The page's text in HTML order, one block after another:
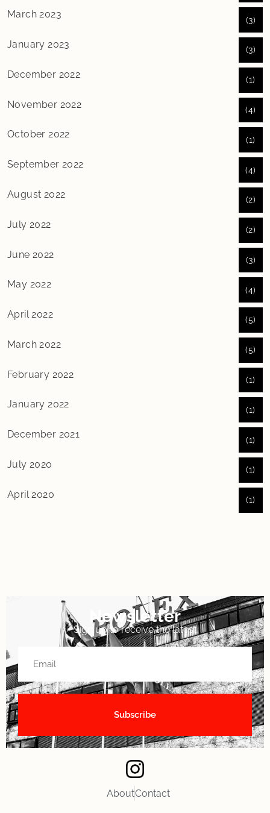
March 2023 (3)
January 2023 (3)
December 2022 (1)
November 2022 (4)
October 2022 (1)
September 2022 (4)
August 2022 (2)
July 2022 (2)
June 2022 (3)
May 2022 (4)
April 2022 (5)
March 2022 (5)
February 2022 (1)
January 2022 (1)
December 2021 (1)
July 2020 (1)
April 2020 (1)
Newsletter
Sign up to receive the latest
AboutContact